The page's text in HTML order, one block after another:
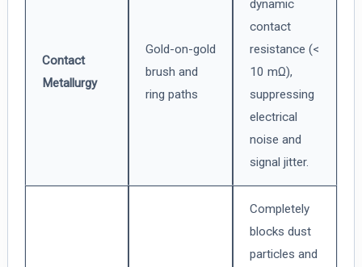
Contact
Metallurgy
Gold-on-gold
brush and
ring paths
dynamic
contact
resistance (<
10 mΩ),
suppressing
electrical
noise and
signal jitter.
Completely
blocks dust
particles and